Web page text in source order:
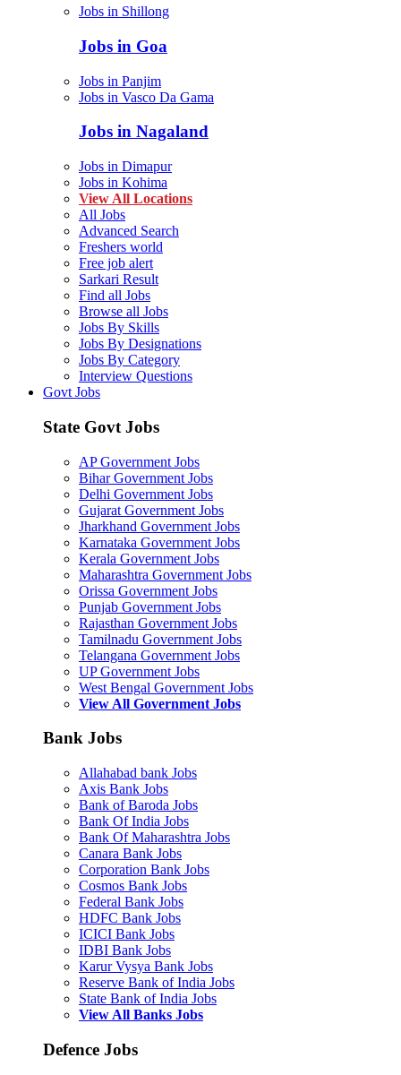
Jobs in Shillong
Jobs in Goa
Jobs in Panjim
Jobs in Vasco Da Gama
Jobs in Nagaland
Jobs in Dimapur
Jobs in Kohima
View All Locations
All Jobs
Advanced Search
Freshers world
Free job alert
Sarkari Result
Find all Jobs
Browse all Jobs
Jobs By Skills
Jobs By Designations
Jobs By Category
Interview Questions
Govt Jobs
State Govt Jobs
AP Government Jobs
Bihar Government Jobs
Delhi Government Jobs
Gujarat Government Jobs
Jharkhand Government Jobs
Karnataka Government Jobs
Kerala Government Jobs
Maharashtra Government Jobs
Orissa Government Jobs
Punjab Government Jobs
Rajasthan Government Jobs
Tamilnadu Government Jobs
Telangana Government Jobs
UP Government Jobs
West Bengal Government Jobs
View All Government Jobs
Bank Jobs
Allahabad bank Jobs
Axis Bank Jobs
Bank of Baroda Jobs
Bank Of India Jobs
Bank Of Maharashtra Jobs
Canara Bank Jobs
Corporation Bank Jobs
Cosmos Bank Jobs
Federal Bank Jobs
HDFC Bank Jobs
ICICI Bank Jobs
IDBI Bank Jobs
Karur Vysya Bank Jobs
Reserve Bank of India Jobs
State Bank of India Jobs
View All Banks Jobs
Defence Jobs